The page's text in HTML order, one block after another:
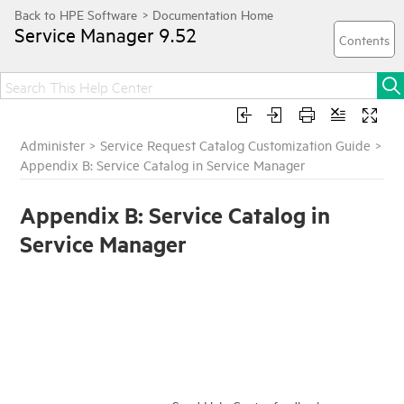
Service Manager 9.52
Administer >Service Request Catalog Customization Guide >
Appendix B: Service Catalog in Service Manager
Appendix B: Service Catalog in
Service Manager